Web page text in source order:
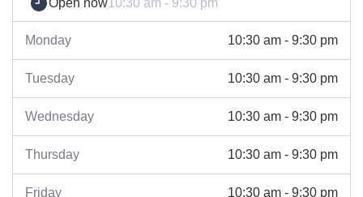
Monday 10:30 am - 9:30 pm
Tuesday 10:30 am - 9:30 pm
Wednesday 10:30 am - 9:30 pm
Thursday 10:30 am - 9:30 pm
Friday 10:30 am - 9:30 pm